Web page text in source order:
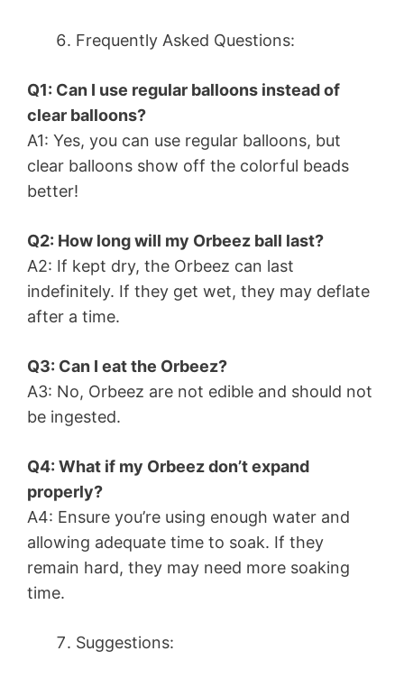
Frequently Asked Questions:
Q1: Can I use regular balloons instead of
clear balloons?
A1: Yes, you can use regular balloons, but
clear balloons show off the colorful beads
better!
Q2: How long will my Orbeez ball last?
A2: If kept dry, the Orbeez can last
indefinitely. If they get wet, they may deflate
after a time.
Q3: Can I eat the Orbeez?
A3: No, Orbeez are not edible and should not
be ingested.
Q4: What if my Orbeez don’t expand
properly?
A4: Ensure you’re using enough water and
allowing adequate time to soak. If they
remain hard, they may need more soaking
time.
Suggestions: